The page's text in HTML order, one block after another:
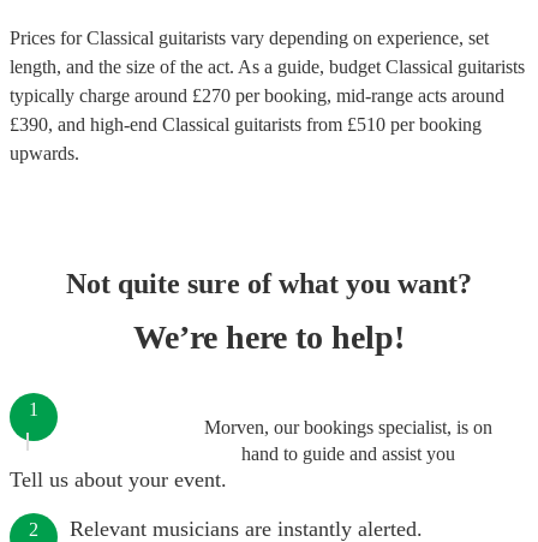
Prices forClassical guitarists vary depending on experience, set
length, and the size of the act. As a guide, budget Classical guitarists
typically charge around £270 per booking, mid-range acts around
£390, and high-end Classical guitarists from £510 per booking
upwards.
Not quite sure of what you want?
We’re here to help!
Morven, our bookings specialist, is on
hand to guide and assist you
1
Tell us about your event.
2 Relevant musicians are instantly alerted.